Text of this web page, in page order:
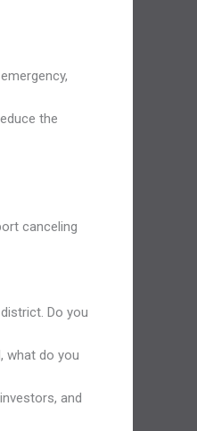
the
canceling
Do you
what do you
and